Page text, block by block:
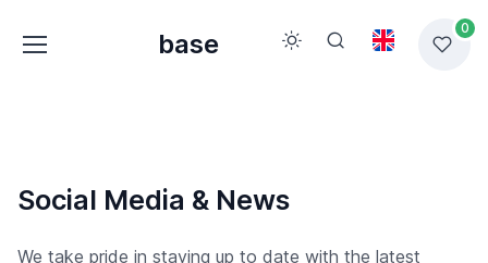
base
0
Social Media & News
We take pride in staying up to date with the latest